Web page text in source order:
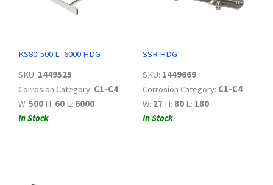
KS80-500 L=6000 HDG
SKU: 1449525
Corrosion Category: C1-C4
W: 500 H: 60 L: 6000
In Stock
SSR HDG
SKU: 1449669
Corrosion Category: C1-C4
W: 27 H: 80 L: 180
In Stock